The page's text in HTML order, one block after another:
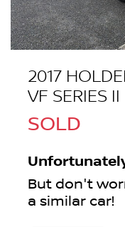
2017
VF SERIES II
SOLD
But don't
a similar car!